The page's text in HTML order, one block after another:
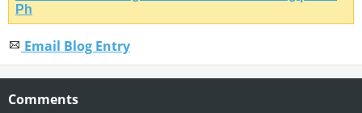
Ph
Email Blog Entry
Comments